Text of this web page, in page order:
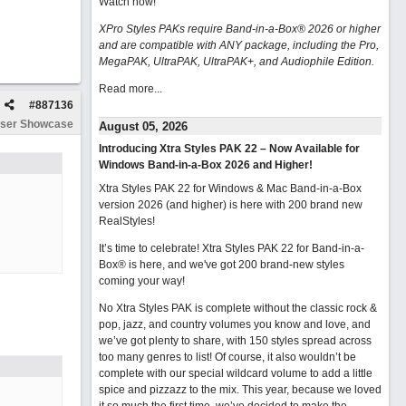
#887136
Showcase
XPro Styles PAKs require Band-in-a-Box® 2026 or higher
and are compatible with ANY package, including the Pro,
MegaPAK, UltraPAK, UltraPAK+, and Audiophile Edition.
Read more...
August 05, 2026
Introducing Xtra Styles PAK 22 – Now Available for
Windows Band-in-a-Box 2026 and Higher!
Xtra Styles PAK 22 for Windows & Mac Band-in-a-Box
version 2026 (and higher) is here with 200 brand new
RealStyles!
It’s time to celebrate! Xtra Styles PAK 22 for Band-in-a-
Box® is here, and we've got 200 brand-new styles
coming your way!
No Xtra Styles PAK is complete without the classic rock &
pop, jazz, and country volumes you know and love, and
we’ve got plenty to share, with 150 styles spread across
too many genres to list! Of course, it also wouldn’t be
complete with our special wildcard volume to add a little
spice and pizzazz to the mix. This year, because we loved